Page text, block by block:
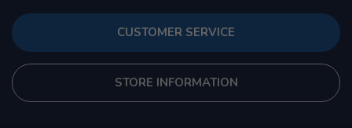
CUSTOMER SERVICE
STORE INFORMATION